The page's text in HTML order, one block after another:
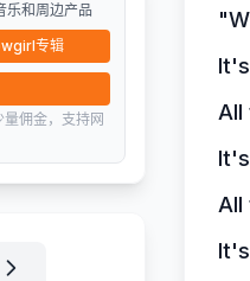
乐和周边产品
专辑
佣金，支持网
All
All